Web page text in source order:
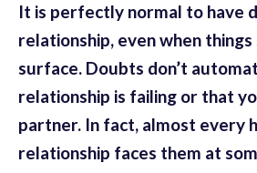
It is perfectly normal to have
relationship, even when
surface. Doubts don’t
relationship is failing or that
partner. In fact, almost every
relationship faces them at